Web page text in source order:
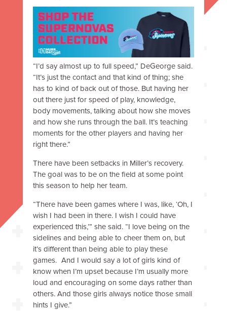
“I’d say almost up to full speed,” DeGeorge said.
“It’s just the contact and that kind of thing; she
has to kind of back out of those. But having her
out there just for speed of play, knowledge,
body movements, talking about how she moves
and how she runs through the ball. It’s teaching
moments for the other players and having her
right there.”
There have been setbacks in Miller’s recovery.
The goal was to be on the field at some point
this season to help her team.
“There have been games where I was, like, ‘Oh, I
wish I had been in there. I wish I could have
experienced this,’” she said. “I love being on the
sidelines and being able to cheer them on, but
it’s different than being able to play these
games. And I would say a lot of girls kind of
know when I’m upset because I’m usually more
loud and encouraging on some days rather than
others. And those girls always notice those small
hints I give.”